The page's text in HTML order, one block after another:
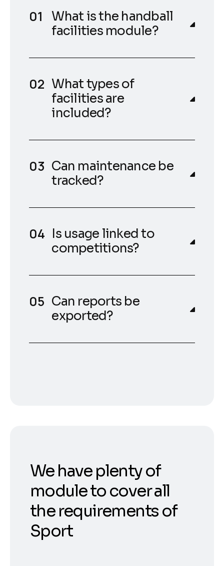
What is the handball
facilities module?
What types of
facilities are
included?
Can maintenance be
tracked?
Is usage linked to
competitions?
Can reports be
exported?
We have plenty of
module to cover all
the requirements of
Sport